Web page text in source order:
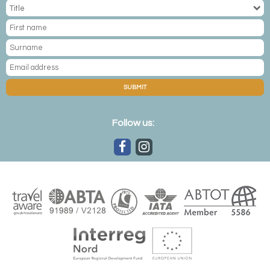
blue glaciers jutting from remote fjords. It's also home to a
former US airbase, backdropped by rising stone peaks
and fronted by more ice floes. The ice cap, the world's
second largest, is Narsarsuaq's most magnificent feature,
reached with picturesque mountain hikes. Cruise out
among the fjord's icebergs to arrive at Qoroq and its
homonymous fjord, watching as the grandiose chunks of
crash. It's also home to magnificent Viking ruins, with boat
Erik the Red – Greenland's 10th-century settler.
SUBMIT
Follow us: